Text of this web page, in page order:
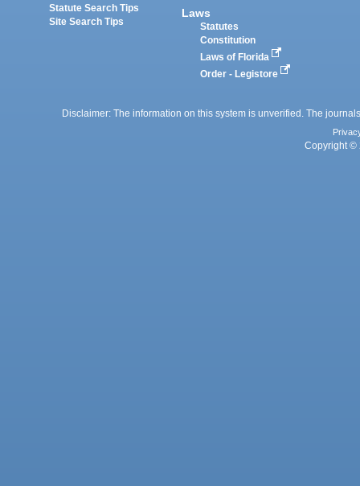
Statute Search Tips
Site Search Tips
Laws
Statutes
Constitution
Laws of Florida
Order - Legistore
Disclaimer: The information on this system is unverified. The
Copyright ©